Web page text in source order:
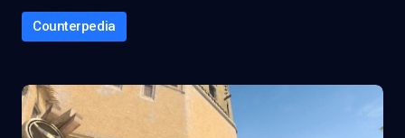
Counterpedia